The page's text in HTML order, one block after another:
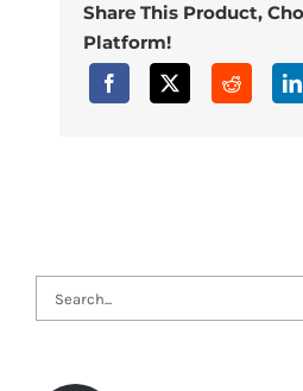
Share This Product,
Platform!
Search
for: